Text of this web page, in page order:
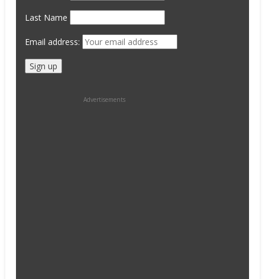
Last Name
Email address:
Advertisements